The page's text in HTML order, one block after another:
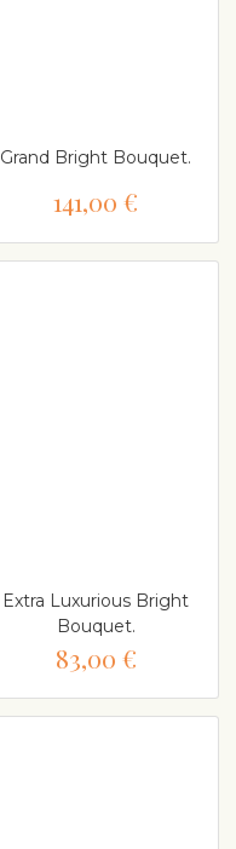
Grand Bright Bouquet.
141,00 €
Extra Luxurious Bright
Bouquet.
83,00 €